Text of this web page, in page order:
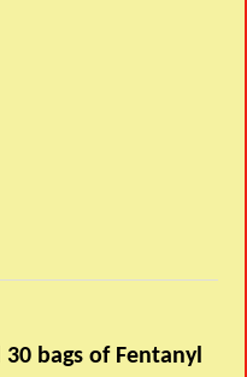
bags of Fentanyl